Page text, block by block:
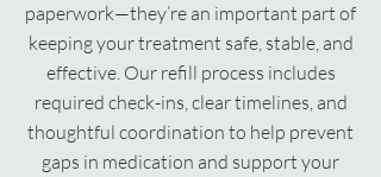
paperwork—they’re an important part of
keeping your treatment safe, stable, and
effective. Our refill process includes
required check-ins, clear timelines, and
thoughtful coordination to help prevent
gaps in medication and support your